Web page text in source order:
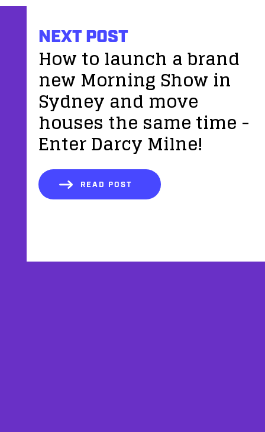
NEXT POST
How to launch a brand
new Morning Show in
Sydney and move
houses the same time -
Enter Darcy Milne!
READ POST